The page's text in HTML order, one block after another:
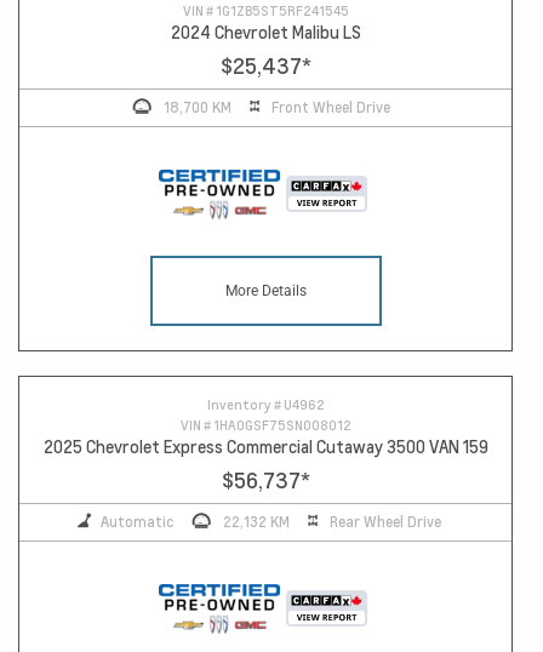
VIN # 1G1ZB5ST5RF241545
2024 Chevrolet Malibu LS
$25,437*
18,700 KM Front Wheel Drive
More Details
Inventory # U4962
VIN # 1HA0GSF75SN008012
2025 Chevrolet Express Commercial Cutaway 3500 VAN 159
$56,737*
Automatic 22,132 KM Rear Wheel Drive